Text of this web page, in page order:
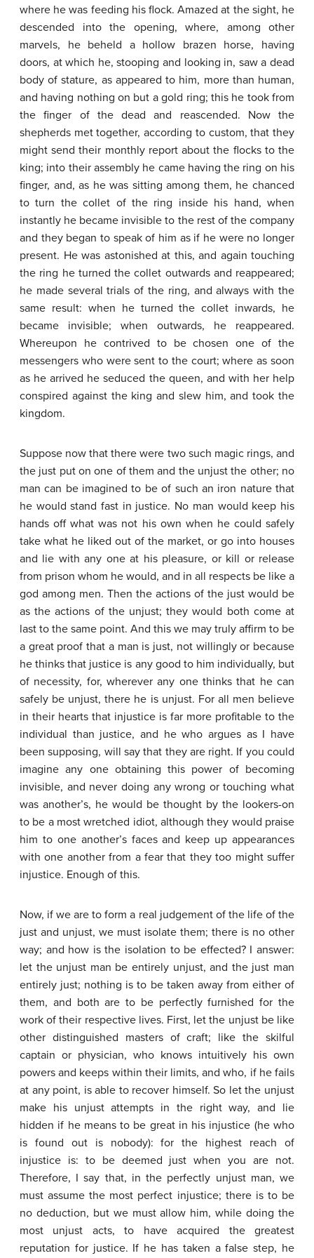
where he was feeding his flock. Amazed at the sight, he
descended into the opening, where, among other
marvels, he beheld a hollow brazen horse, having
doors, at which he, stooping and looking in, saw a dead
body of stature, as appeared to him, more than human,
and having nothing on but a gold ring; this he took from
the finger of the dead and reascended. Now the
shepherds met together, according to custom, that they
might send their monthly report about the flocks to the
king; into their assembly he came having the ring on his
finger, and, as he was sitting among them, he chanced
to turn the collet of the ring inside his hand, when
instantly he became invisible to the rest of the company
and they began to speak of him as if he were no longer
present. He was astonished at this, and again touching
the ring he turned the collet outwards and reappeared;
he made several trials of the ring, and always with the
same result: when he turned the collet inwards, he
became invisible; when outwards, he reappeared.
Whereupon he contrived to be chosen one of the
messengers who were sent to the court; where as soon
as he arrived he seduced the queen, and with her help
conspired against the king and slew him, and took the
kingdom.
Suppose now that there were two such magic rings, and
the just put on one of them and the unjust the other; no
man can be imagined to be of such an iron nature that
he would stand fast in justice. No man would keep his
hands off what was not his own when he could safely
take what he liked out of the market, or go into houses
and lie with any one at his pleasure, or kill or release
from prison whom he would, and in all respects be like a
god among men. Then the actions of the just would be
as the actions of the unjust; they would both come at
last to the same point. And this we may truly affirm to be
a great proof that a man is just, not willingly or because
he thinks that justice is any good to him individually, but
of necessity, for, wherever any one thinks that he can
safely be unjust, there he is unjust. For all men believe
in their hearts that injustice is far more profitable to the
individual than justice, and he who argues as I have
been supposing, will say that they are right. If you could
imagine any one obtaining this power of becoming
invisible, and never doing any wrong or touching what
was another’s, he would be thought by the lookers-on
to be a most wretched idiot, although they would praise
him to one another’s faces and keep up appearances
with one another from a fear that they too might suffer
injustice. Enough of this.
Now, if we are to form a real judgement of the life of the
just and unjust, we must isolate them; there is no other
way; and how is the isolation to be effected? I answer:
let the unjust man be entirely unjust, and the just man
entirely just; nothing is to be taken away from either of
them, and both are to be perfectly furnished for the
work of their respective lives. First, let the unjust be like
other distinguished masters of craft; like the skilful
captain or physician, who knows intuitively his own
powers and keeps within their limits, and who, if he fails
at any point, is able to recover himself. So let the unjust
make his unjust attempts in the right way, and lie
hidden if he means to be great in his injustice (he who
is found out is nobody): for the highest reach of
injustice is: to be deemed just when you are not.
Therefore, I say that, in the perfectly unjust man, we
must assume the most perfect injustice; there is to be
no deduction, but we must allow him, while doing the
most unjust acts, to have acquired the greatest
reputation for justice. If he has taken a false step, he